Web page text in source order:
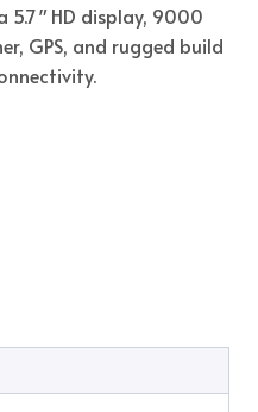
5.7″ HD display, 9000
GPS, and rugged build